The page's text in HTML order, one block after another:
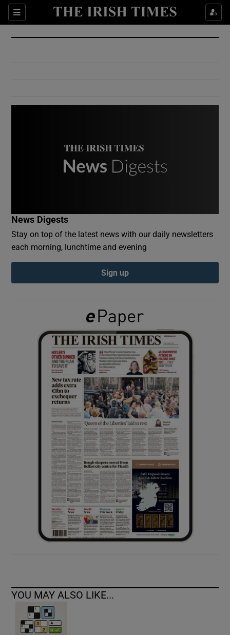
Sections
Show Culture sub sections
Show Environment sub sections
Show Podcasts sub sections
Show Gaeilge sub sections
Show History sub sections
Show Sponsored sub sections
News Digests
Stay on top of the latest news with our daily newsletters
each morning, lunchtime and evening
Sign up
YOU MAY ALSO LIKE...